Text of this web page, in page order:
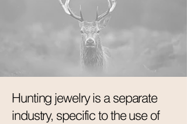
Hunting jewelry is a separate
industry, specific to the use of